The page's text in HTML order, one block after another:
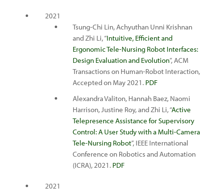
2021
Tsung-Chi Lin, Achyuthan Unni Krishnan
and Zhi Li, “Intuitive, Efficient and
Ergonomic Tele-Nursing Robot Interfaces:
Design Evaluation and Evolution”, ACM
Transactions on Human-Robot Interaction,
Accepted on May 2021. PDF
Alexandra Valiton, Hannah Baez, Naomi
Harrison, Justine Roy, and Zhi Li, “Active
Telepresence Assistance for Supervisory
Control: A User Study with a Multi-Camera
Tele-Nursing Robot”, IEEE International
Conference on Robotics and Automation
(ICRA), 2021. PDF
2021